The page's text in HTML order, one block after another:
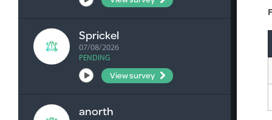
Sprickel
07/08/2026
PENDING
View survey
anorth